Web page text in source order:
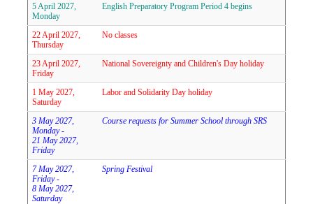
5 April 2027,
Monday
English Preparatory Program Period 4 begins
22 April 2027,
Thursday
No classes
23 April 2027,
Friday
National Sovereignty and Children's Day holiday
1 May 2027,
Saturday
Labor and Solidarity Day holiday
3 May 2027,
Monday -
21 May 2027,
Friday
Course requests for Summer School through SRS
7 May 2027,
Friday -
8 May 2027,
Saturday
Spring Festival